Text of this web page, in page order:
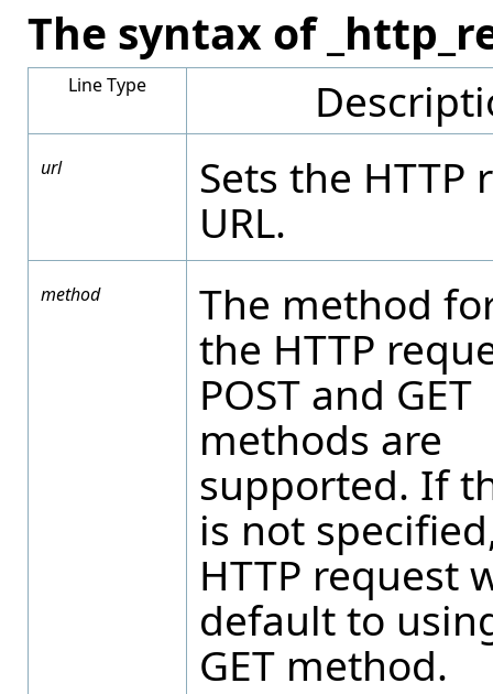
The syntax of
Line Type
url
Sets the HTTP
URL.
method
The method
the HTTP
POST and GET
methods are
supported. If
is not
HTTP request
default to
GET method.